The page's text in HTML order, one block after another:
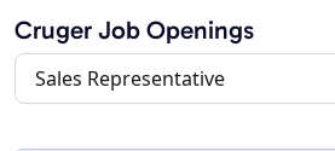
Cruger Job Openings
Sales Representative